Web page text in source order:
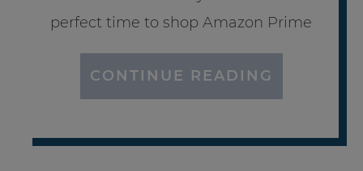
perfect time to shop Amazon Prime
CONTINUE READING